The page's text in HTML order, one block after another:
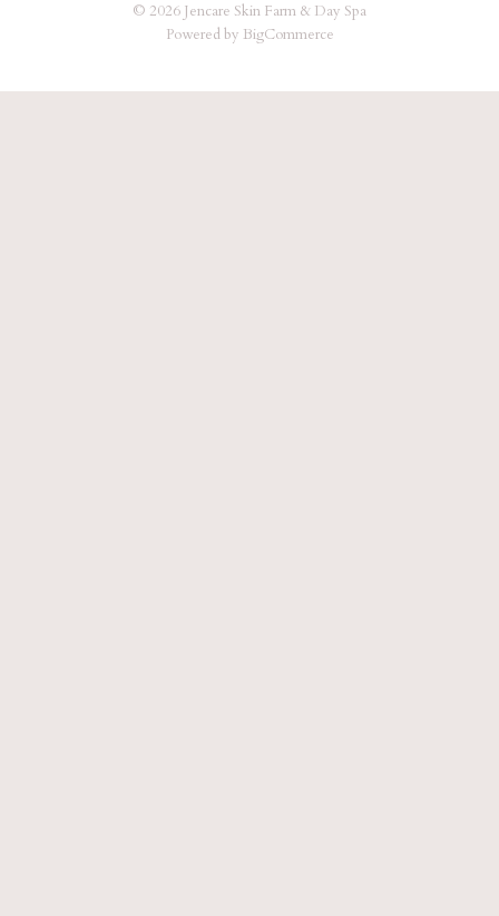
© 2026 Jencare Skin Farm & Day Spa
Powered by BigCommerce